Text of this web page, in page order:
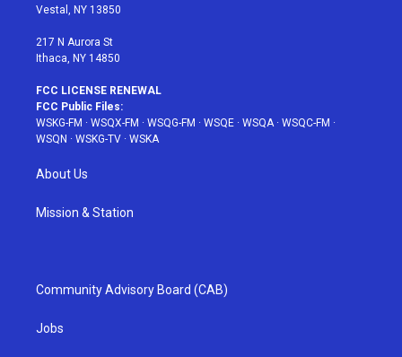
a
Vestal, NY 13850
217 N Aurora St
Ithaca, NY 14850
FCC LICENSE RENEWAL
FCC Public Files:
WSKG-FM · WSQX-FM · WSQG-FM · WSQE · WSQA · WSQC-FM ·
WSQN · WSKG-TV · WSKA
About Us
Mission & Station
Community Advisory Board (CAB)
Jobs